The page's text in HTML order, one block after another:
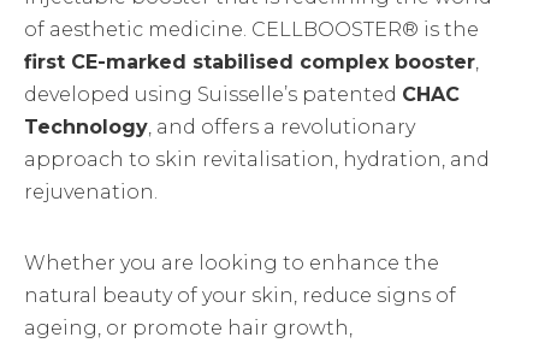
of aesthetic medicine. CELLBOOSTER® is the
first CE-marked stabilised complex booster
developed using Suisselle’s patented CHAC
Technology , and offers a revolutionary
approach to skin revitalisation, hydration, and
rejuvenation.
Whether you are looking to enhance the
natural beauty of your skin, reduce signs of
ageing, or promote hair growth,